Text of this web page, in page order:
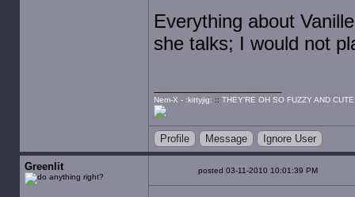
Everything about
she talks; I would not
Nem-X - :kittyjig: :: THEY'RE OH SO FUZZY AND
Profile Message Ignore User
Greenlit posted 03-11-2010 10:01:39 PM